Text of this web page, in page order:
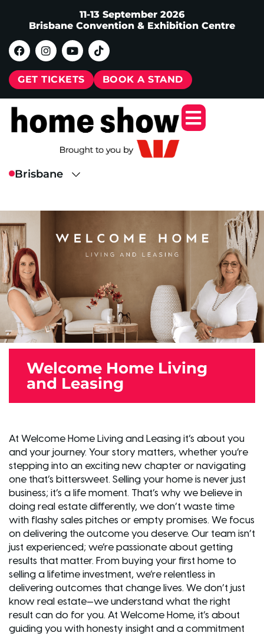
11-13 September 2026
Brisbane Convention & Exhibition Centre
GET TICKETS BOOK A STAND
Welcome Home Living
and Leasing
At Welcome Home Living and Leasing it’s about you
and your journey. Your story matters, whether you’re
stepping into an exciting new chapter or navigating
one that’s bittersweet. Selling your home is never just
business; it’s a life moment. That’s why we believe in
doing real estate differently, we don’t waste time
with flashy sales pitches or empty promises. We focus
on delivering the outcome you deserve. Our team isn’t
just experienced; we’re passionate about getting
results that matter. From buying your first home to
selling a lifetime investment, we’re relentless in
delivering outcomes that change lives. We don’t just
know real estate—we understand what the right
result can do for you. At Welcome Home, it’s about
guiding you with honesty insight and a commitment